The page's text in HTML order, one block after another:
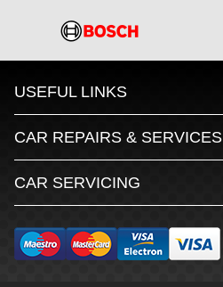
USEFUL LINKS
CAR REPAIRS & SERVICES
CAR SERVICING